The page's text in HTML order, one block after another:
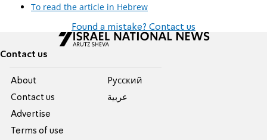
To read the article in Hebrew
Found a mistake? Contact us
Contact us
About
Contact us
Advertise
Terms of use
Pусский
عربية